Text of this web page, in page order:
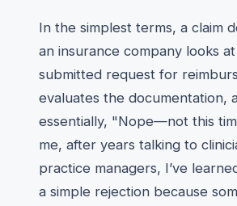
In the simplest terms, a claim
an insurance company looks
submitted request for
evaluates the documentation,
essentially, "Nope—not this
me, after years talking to
practice managers, I’ve
a simple rejection because